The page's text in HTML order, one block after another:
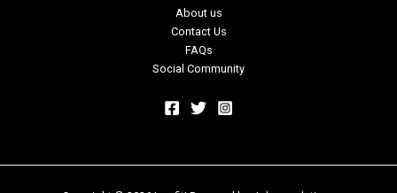
About us
Contact Us
FAQs
Social Community